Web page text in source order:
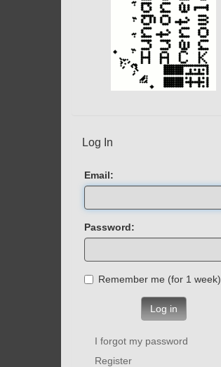
Log In
Email:
Password:
Remember me (for 1 week)
Log in
I forgot my password
Register